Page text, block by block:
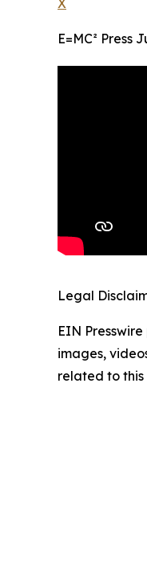
X
E=MC² Press
Legal
EIN
images,
related to